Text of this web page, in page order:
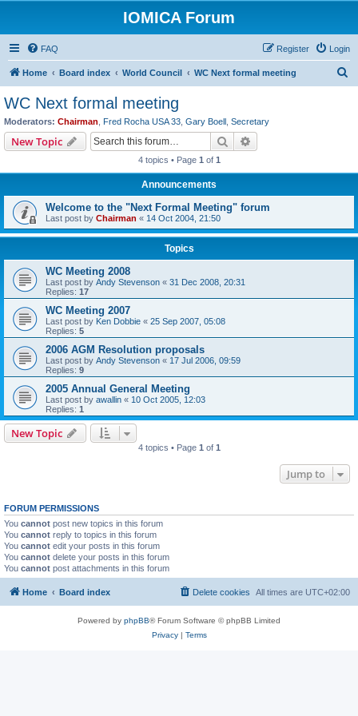
IOMICA Forum
FAQ Login
Register
Home Board index World Council WC Next formal meeting
WC Next formal meeting
Moderators: Chairman Fred Rocha USA 33 Gary Boell Secretary
New Topic Search
4 topics • Page 1 of 1
Announcements
Welcome to the "Next Formal Meeting" forum
Last post by Chairman « 14 Oct 2004, 21:50
Topics
WC Meeting 2008
Last post by Andy Stevenson « 31 Dec 2008, 20:31
Replies: 17
WC Meeting 2007
Last post by Ken Dobbie « 25 Sep 2007, 05:08
Replies: 5
2006 AGM Resolution proposals
Last post by Andy Stevenson « 17 Jul 2006, 09:59
Replies: 9
2005 Annual General Meeting
Last post by awallin « 10 Oct 2005, 12:03
Replies: 1
New Topic
4 topics • Page 1 of 1
Jump to
FORUM PERMISSIONS
You cannot post new topics in this forum
You cannot reply to topics in this forum
You cannot edit your posts in this forum
You cannot delete your posts in this forum
You cannot post attachments in this forum
Home Board index All times are UTC+02:00
Delete cookies
Powered by phpBB® Forum Software © phpBB Limited
Privacy| Terms